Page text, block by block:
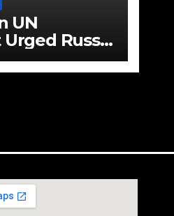
UN
Russia
in Ukraine